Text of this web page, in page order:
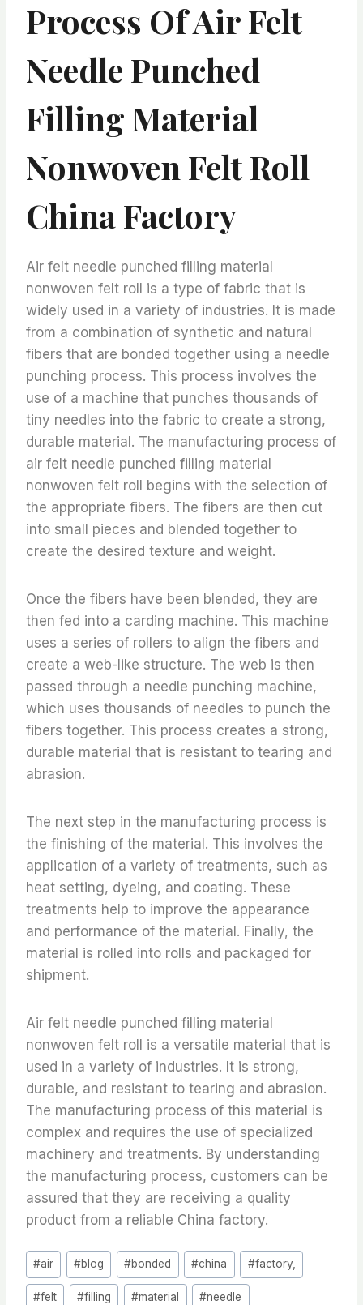
Process Of Air Felt
Needle Punched
Filling Material
Nonwoven Felt Roll
China Factory
Air felt needle punched filling material
nonwoven felt roll is a type of fabric that is
widely used in a variety of industries. It is made
from a combination of synthetic and natural
fibers that are bonded together using a needle
punching process. This process involves the
use of a machine that punches thousands of
tiny needles into the fabric to create a strong,
durable material. The manufacturing process of
air felt needle punched filling material
nonwoven felt roll begins with the selection of
the appropriate fibers. The fibers are then cut
into small pieces and blended together to
create the desired texture and weight.
Once the fibers have been blended, they are
then fed into a carding machine. This machine
uses a series of rollers to align the fibers and
create a web-like structure. The web is then
passed through a needle punching machine,
which uses thousands of needles to punch the
fibers together. This process creates a strong,
durable material that is resistant to tearing and
abrasion.
The next step in the manufacturing process is
the finishing of the material. This involves the
application of a variety of treatments, such as
heat setting, dyeing, and coating. These
treatments help to improve the appearance
and performance of the material. Finally, the
material is rolled into rolls and packaged for
shipment.
Air felt needle punched filling material
nonwoven felt roll is a versatile material that is
used in a variety of industries. It is strong,
durable, and resistant to tearing and abrasion.
The manufacturing process of this material is
complex and requires the use of specialized
machinery and treatments. By understanding
the manufacturing process, customers can be
assured that they are receiving a quality
product from a reliable China factory.
Post
Tags:
#air #blog #bonded #china #factory,
#felt #filling #material #needle